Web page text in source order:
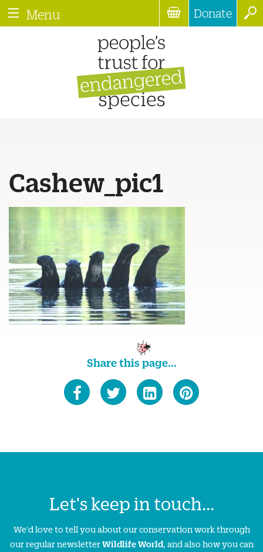
Menu Donate
Cashew_pic1
Share this page...
Let's keep in touch...
We'd love to tell you about our conservation work through
our regular newsletterWildlife World, and also how you can